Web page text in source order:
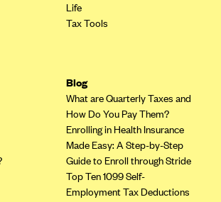
Service Association
Plans, Inc.
Nevada
Cross Blue Shield Delaware
Life
Tax Tools
Blog
What are Quarterly Taxes and
How Do You Pay Them?
Enrolling in Health Insurance
Made Easy: A Step-by-Step
Guide to Enroll through Stride
Top Ten 1099 Self-
Employment Tax Deductions